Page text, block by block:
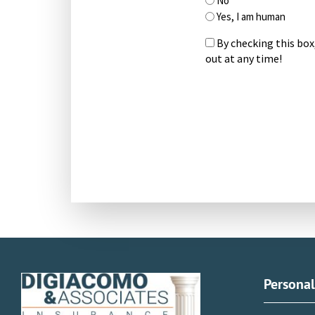
Yes, I am human
By checking this
out at any time!